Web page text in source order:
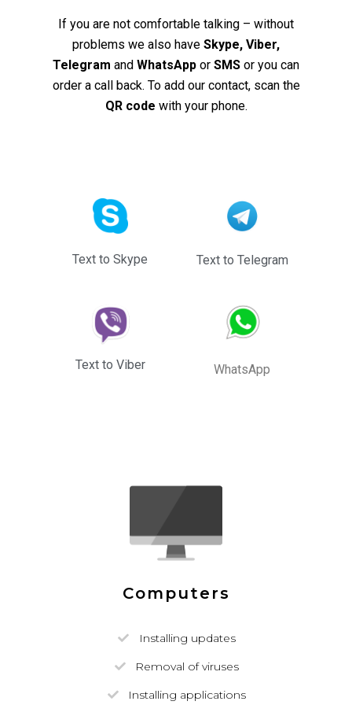
If you are not comfortable talking – without
problems we also have Skype, Viber,
Telegram and WhatsApp or SMS or you can
order a call back. To add our contact, scan the
QR code with your phone.
Text to Skype
Text to Viber
Text to Telegram
WhatsApp
Computers
Installing updates
Removal of viruses
Installing applications